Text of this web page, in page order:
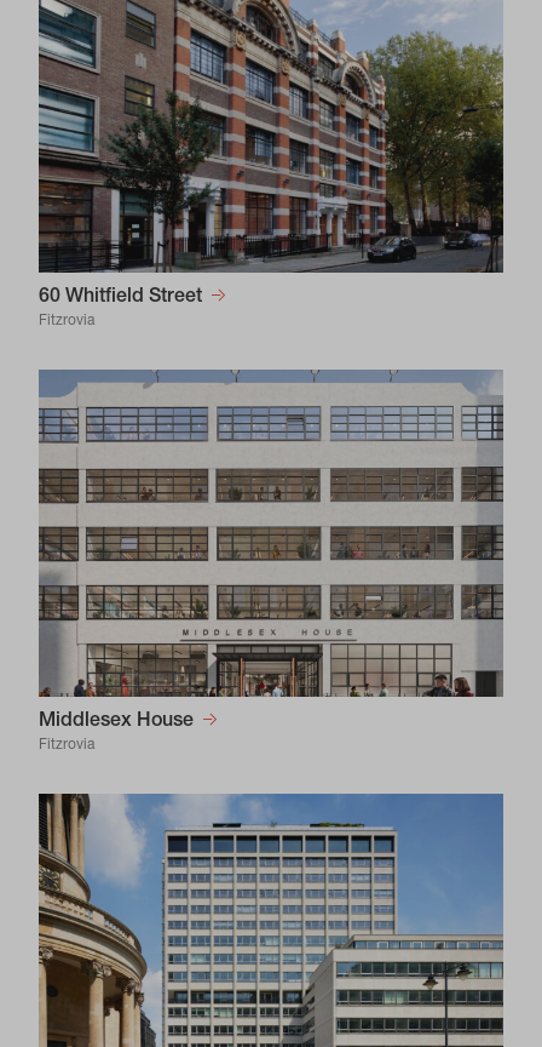
60 Whitfield Street
Fitzrovia
Middlesex House
Fitzrovia